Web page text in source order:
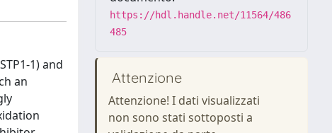
1) and
an
https://hdl.handle.net/11564/486
485
Attenzione
Attenzione! I dati visualizzati
non sono stati sottoposti a